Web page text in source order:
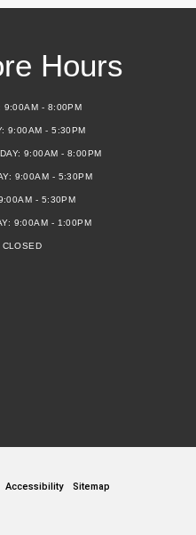
Hours
9:00AM - 8:00PM
9:00AM - 5:30PM
9:00AM - 8:00PM
9:00AM - 5:30PM
- 5:30PM
9:00AM - 1:00PM
CLOSED
Accessibility Sitemap